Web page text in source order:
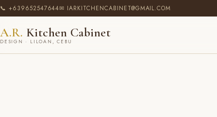
📞 +639652547644✉ IARKITCHENCABINET@GMAIL.COM
A.R. Kitchen Cabinet
DESIGN · LILOAN, CEBU